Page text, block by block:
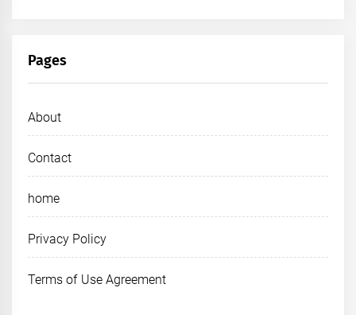
Pages
About
Contact
home
Privacy Policy
Terms of Use Agreement